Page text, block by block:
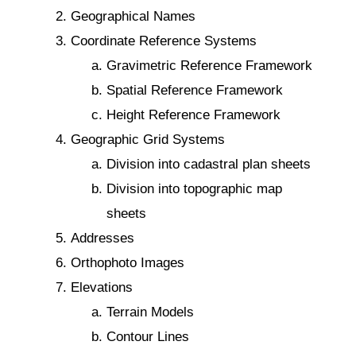
Geographical Names
Coordinate Reference Systems
Gravimetric Reference Framework
Spatial Reference Framework
Height Reference Framework
Geographic Grid Systems
Division into cadastral plan sheets
Division into topographic map
sheets
Addresses
Orthophoto Images
Elevations
Terrain Models
Contour Lines